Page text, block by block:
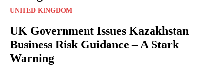
UNITED KINGDOM
UK Government Issues Kazakhstan
Business Risk Guidance – A Stark
Warning